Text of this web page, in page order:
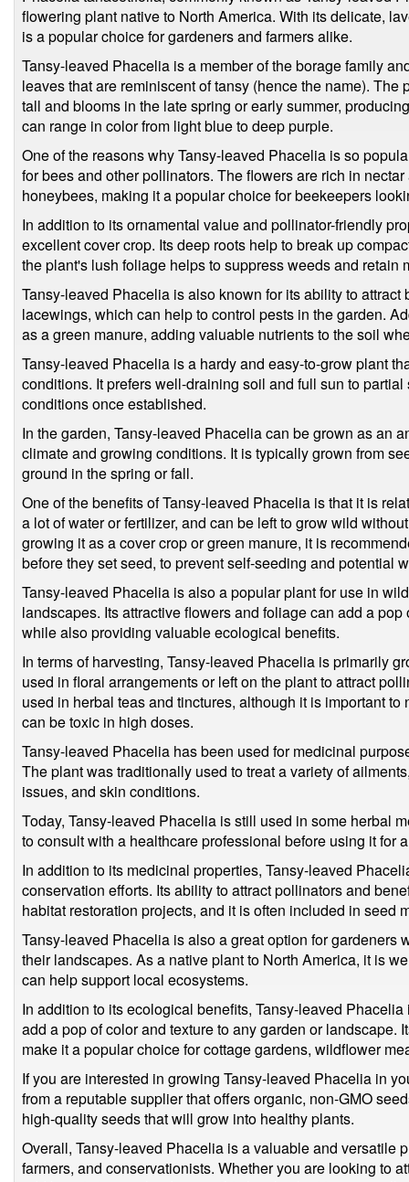
flowering plant native to North America. With its delicate,
is a popular choice for gardeners and farmers alike.
Tansy-leaved Phacelia is a member of the borage family
leaves that are reminiscent of tansy (hence the name).
tall and blooms in the late spring or early summer,
can range in color from light blue to deep purple.
One of the reasons why Tansy-leaved Phacelia is so
for bees and other pollinators. The flowers are rich in
honeybees, making it a popular choice for beekeepers
In addition to its ornamental value and pollinator-friendly
excellent cover crop. Its deep roots help to break up
the plant's lush foliage helps to suppress weeds and retain
Tansy-leaved Phacelia is also known for its ability to
lacewings, which can help to control pests in the garden.
as a green manure, adding valuable nutrients to the soil
Tansy-leaved Phacelia is a hardy and easy-to-grow plant
conditions. It prefers well-draining soil and full sun to
conditions once established.
In the garden, Tansy-leaved Phacelia can be grown as an
climate and growing conditions. It is typically grown from
ground in the spring or fall.
One of the benefits of Tansy-leaved Phacelia is that it is
a lot of water or fertilizer, and can be left to grow wild
growing it as a cover crop or green manure, it is
before they set seed, to prevent self-seeding and potential
Tansy-leaved Phacelia is also a popular plant for use in
landscapes. Its attractive flowers and foliage can add a
while also providing valuable ecological benefits.
In terms of harvesting, Tansy-leaved Phacelia is primarily
used in floral arrangements or left on the plant to attract
used in herbal teas and tinctures, although it is important
can be toxic in high doses.
Tansy-leaved Phacelia has been used for medicinal
The plant was traditionally used to treat a variety of
issues, and skin conditions.
Today, Tansy-leaved Phacelia is still used in some herbal
to consult with a healthcare professional before using it for
In addition to its medicinal properties, Tansy-leaved
conservation efforts. Its ability to attract pollinators and
habitat restoration projects, and it is often included in seed
Tansy-leaved Phacelia is also a great option for gardeners
their landscapes. As a native plant to North America, it is
can help support local ecosystems.
In addition to its ecological benefits, Tansy-leaved
add a pop of color and texture to any garden or landscape.
make it a popular choice for cottage gardens, wildflower
If you are interested in growing Tansy-leaved Phacelia in
from a reputable supplier that offers organic, non-GMO
high-quality seeds that will grow into healthy plants.
Overall, Tansy-leaved Phacelia is a valuable and versatile
farmers, and conservationists. Whether you are looking to